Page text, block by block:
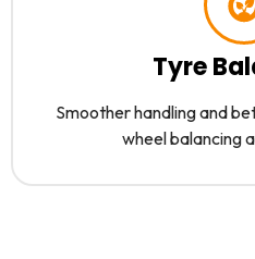
Tyre
Smoother handling and
wheel balancing